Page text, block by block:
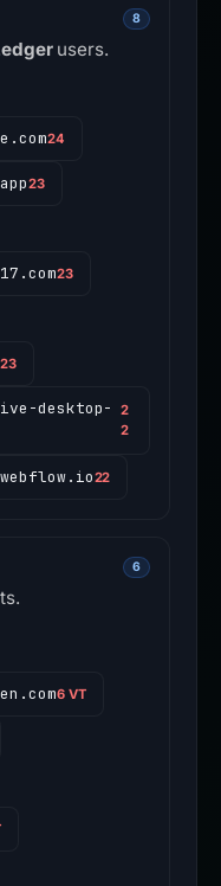
8
users.
24
23
23
23
desktop-
2
2
22
6
6 VT